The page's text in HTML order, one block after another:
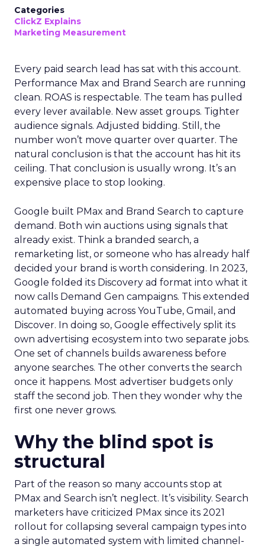
Categories
ClickZ Explains
Marketing Measurement
Every paid search lead has sat with this account.
Performance Max and Brand Search are running
clean. ROAS is respectable. The team has pulled
every lever available. New asset groups. Tighter
audience signals. Adjusted bidding. Still, the
number won’t move quarter over quarter. The
natural conclusion is that the account has hit its
ceiling. That conclusion is usually wrong. It’s an
expensive place to stop looking.
Google built PMax and Brand Search to capture
demand. Both win auctions using signals that
already exist. Think a branded search, a
remarketing list, or someone who has already half
decided your brand is worth considering. In 2023,
Google folded its Discovery ad format into what it
now calls Demand Gen campaigns. This extended
automated buying across YouTube, Gmail, and
Discover. In doing so, Google effectively split its
own advertising ecosystem into two separate jobs.
One set of channels builds awareness before
anyone searches. The other converts the search
once it happens. Most advertiser budgets only
staff the second job. Then they wonder why the
first one never grows.
Why the blind spot is
structural
Part of the reason so many accounts stop at
PMax and Search isn’t neglect. It’s visibility. Search
marketers have criticized PMax since its 2021
rollout for collapsing several campaign types into
a single automated system with limited channel-